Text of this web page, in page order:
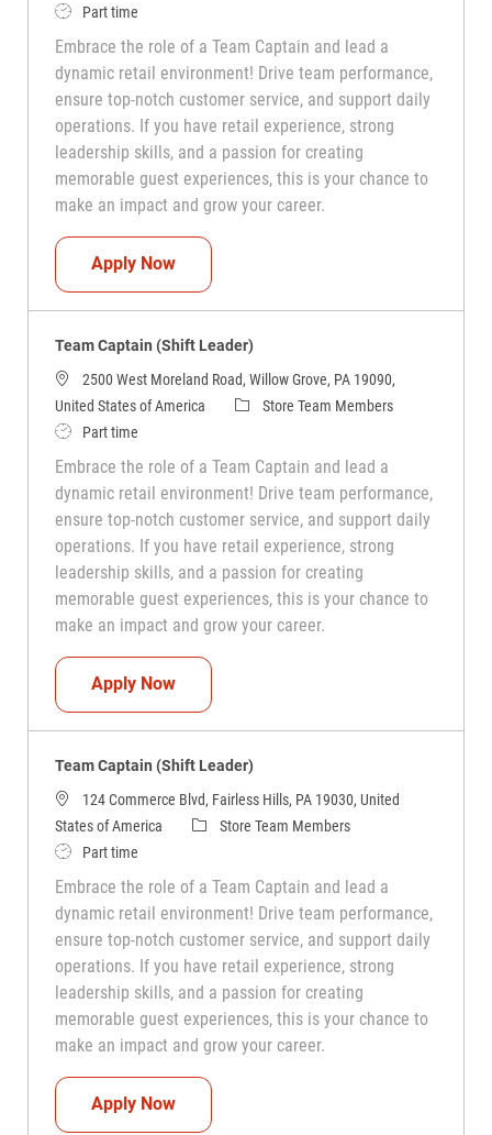
Job TypePart time
Embrace the role of a Team Captain and lead a
dynamic retail environment! Drive team performance,
ensure top-notch customer service, and support daily
operations. If you have retail experience, strong
leadership skills, and a passion for creating
memorable guest experiences, this is your chance to
make an impact and grow your career.
Apply NowTeam Captain (Shift Leader)
Team Captain (Shift Leader)
2500 West Moreland Road, Willow Grove, PA 19090,
United States of America
CategoryStore Team Members
Job TypePart time
Embrace the role of a Team Captain and lead a
dynamic retail environment! Drive team performance,
ensure top-notch customer service, and support daily
operations. If you have retail experience, strong
leadership skills, and a passion for creating
memorable guest experiences, this is your chance to
make an impact and grow your career.
Apply NowTeam Captain (Shift Leader)
Team Captain (Shift Leader)
124 Commerce Blvd, Fairless Hills, PA 19030, United
States of America
CategoryStore Team Members
Job TypePart time
Embrace the role of a Team Captain and lead a
dynamic retail environment! Drive team performance,
ensure top-notch customer service, and support daily
operations. If you have retail experience, strong
leadership skills, and a passion for creating
memorable guest experiences, this is your chance to
make an impact and grow your career.
Apply NowTeam Captain (Shift Leader)